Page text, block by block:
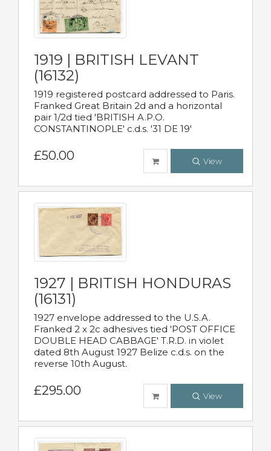
1919 | BRITISH LEVANT
(16132)
1919 registered postcard addressed to Paris.
Franked Great Britain 2d and a horizontal
pair 1/2d tied 'BRITISH A.P.O.
CONSTANTINOPLE' c.d.s. '31 DE 19'
£50.00 View
1927 | BRITISH HONDURAS
(16131)
1927 envelope addressed to the U.S.A.
Franked 2 x 2c adhesives tied 'POST OFFICE
DOUBLE HEAD CABBAGE' T.R.D. in violet
dated 8th August 1927 Belize c.d.s. on the
reverse 10th August.
£295.00 View